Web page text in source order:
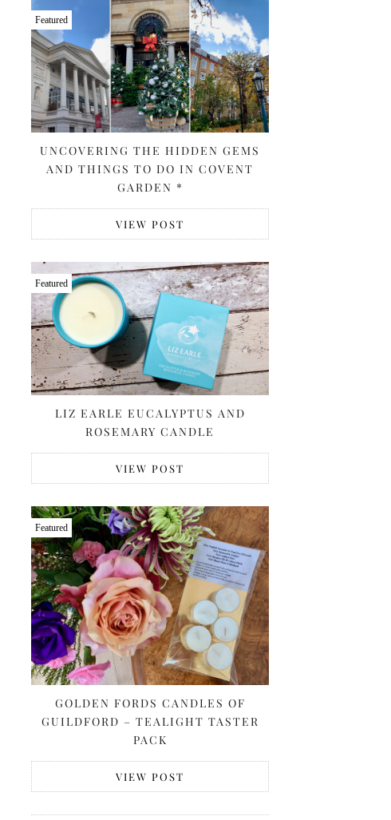
Featured
UNCOVERING THE HIDDEN GEMS
AND THINGS TO DO IN COVENT
GARDEN *
VIEW POST
Featured
LIZ EARLE EUCALYPTUS AND
ROSEMARY CANDLE
VIEW POST
Featured
GOLDEN FORDS CANDLES OF
GUILDFORD – TEALIGHT TASTER
PACK
VIEW POST